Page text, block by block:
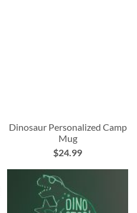
Dinosaur Personalized Camp
Mug
$24.99